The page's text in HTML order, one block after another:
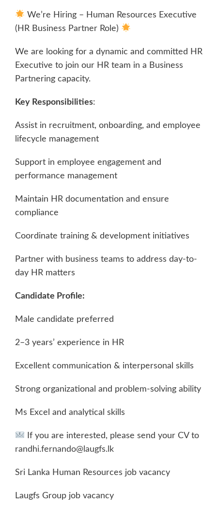
We’re Hiring – Human Resources Executive
(HR Business Partner Role)
We are looking for a dynamic and committed HR
Executive to join our HR team in a Business
Partnering capacity.
Key Responsibilities:
Assist in recruitment, onboarding, and employee
lifecycle management
Support in employee engagement and
performance management
Maintain HR documentation and ensure
compliance
Coordinate training & development initiatives
Partner with business teams to address day-to-
day HR matters
Candidate Profile:
Male candidate preferred
2–3 years’ experience in HR
Excellent communication & interpersonal skills
Strong organizational and problem-solving ability
Ms Excel and analytical skills
If you are interested, please send your CV to
randhi.fernando@laugfs.lk
Sri Lanka Human Resources job vacancy
Laugfs Group job vacancy